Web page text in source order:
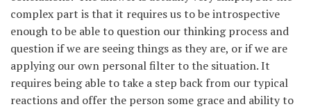
complex part is that it requires us to be introspective
enough to be able to question our thinking process and
question if we are seeing things as they are, or if we are
applying our own personal filter to the situation. It
requires being able to take a step back from our typical
reactions and offer the person some grace and ability to